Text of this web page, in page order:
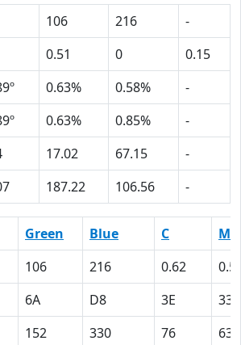
106 216
-
0.51 0
0.15
0.63% 0.58%
-
0.63% 0.85%
-
17.02 67.15
-
187.22 106.56 -
Green Blue C
M
106 216 0.62
6A D8 3E
33
152 330 76
63